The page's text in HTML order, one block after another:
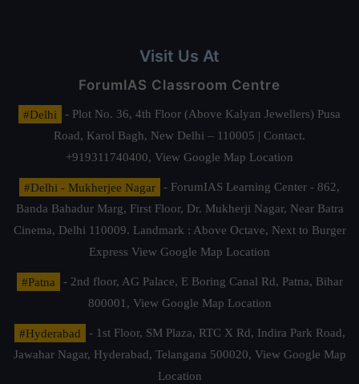
Visit Us At
ForumIAS Classroom Centre
#Delhi
- Plot No. 36, 4th Floor (Above Kalyan Jewellers) Pusa
Road, Karol Bagh, New Delhi – 110005 | Contact.
+919311740400, View Google Map Location
#Delhi - Mukherjee Nagar
- ForumIAS Learning Center - 862,
Banda Bahadur Marg, First Floor, Dr. Mukherji Nagar, Near Batra
Cinema, Delhi 110009. Landmark : Above Octave, Next to Burger
Express View Google Map Location
#Patna
- 2nd floor, AG Palace, E Boring Canal Rd, Patna, Bihar
800001, View Google Map Location
#Hyderabad
- 1st Floor, SM Plaza, RTC X Rd, Indira Park Road,
Jawahar Nagar, Hyderabad, Telangana 500020, View Google Map
Location